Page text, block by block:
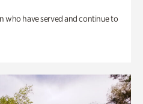
who have served and continue to